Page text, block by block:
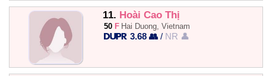
11. Hoài Cao Thị
50 F Hai Duong, Vietnam
3.68 👥 / NR 👤